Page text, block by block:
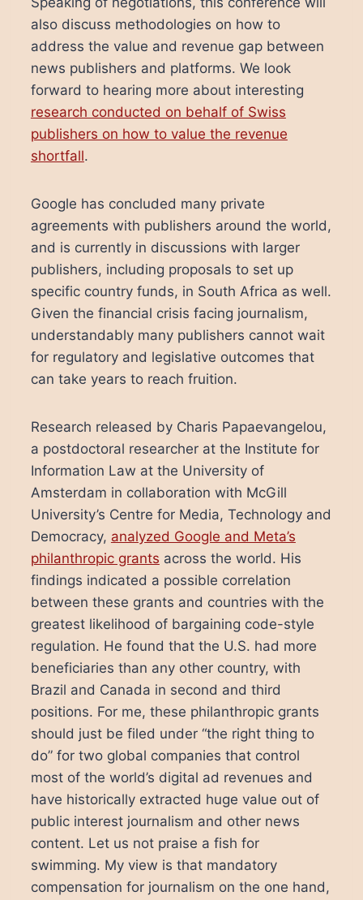
also discuss methodologies on how to
address the value and revenue gap between
news publishers and platforms. We look
forward to hearing more about interesting
research conducted on behalf of Swiss
publishers on how to value the revenue
shortfall.
Google has concluded many private
agreements with publishers around the world,
and is currently in discussions with larger
publishers, including proposals to set up
specific country funds, in South Africa as well.
Given the financial crisis facing journalism,
understandably many publishers cannot wait
for regulatory and legislative outcomes that
can take years to reach fruition.
Research released by Charis Papaevangelou,
a postdoctoral researcher at the Institute for
Information Law at the University of
Amsterdam in collaboration with McGill
University’s Centre for Media, Technology and
Democracy, analyzed Google and Meta’s
philanthropic grants across the world. His
findings indicated a possible correlation
between these grants and countries with the
greatest likelihood of bargaining code-style
regulation. He found that the U.S. had more
beneficiaries than any other country, with
Brazil and Canada in second and third
positions. For me, these philanthropic grants
should just be filed under “the right thing to
do” for two global companies that control
most of the world’s digital ad revenues and
have historically extracted huge value out of
public interest journalism and other news
content. Let us not praise a fish for
swimming. My view is that mandatory
compensation for journalism on the one hand,